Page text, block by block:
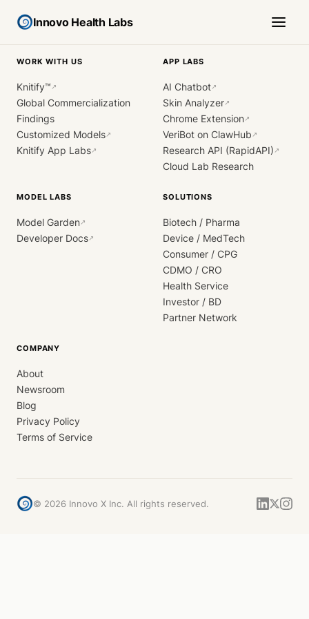
Innovo Health Labs
WORK WITH US
Knitify™ ↗
Global Commercialization
Findings
Customized Models↗
Knitify App Labs↗
APP LABS
AI Chatbot↗
Skin Analyzer↗
Chrome Extension↗
VeriBot on ClawHub ↗
Research API (RapidAPI) ↗
Cloud Lab Research
MODEL LABS
Model Garden↗
Developer Docs↗
SOLUTIONS
Biotech / Pharma
Device / MedTech
Consumer / CPG
CDMO / CRO
Health Service
Investor / BD
Partner Network
COMPANY
About
Newsroom
Blog
Privacy Policy
Terms of Service
© 2026 Innovo X Inc. All rights reserved.